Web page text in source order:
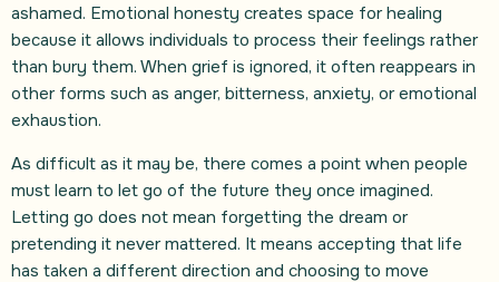
ashamed. Emotional honesty creates space for healing
because it allows individuals to process their feelings rather
than bury them. When grief is ignored, it often reappears in
other forms such as anger, bitterness, anxiety, or emotional
exhaustion.
As difficult as it may be, there comes a point when people
must learn to let go of the future they once imagined.
Letting go does not mean forgetting the dream or
pretending it never mattered. It means accepting that life
has taken a different direction and choosing to move